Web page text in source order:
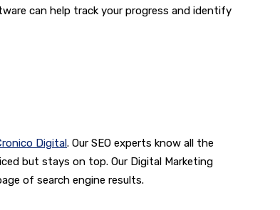
can help track your progress and identify
Digital. Our SEO experts know all the
but stays on top. Our Digital Marketing
of search engine results.